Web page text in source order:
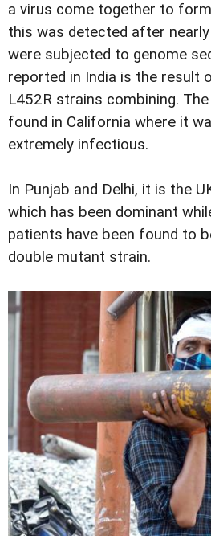
a virus come together to
this was detected after
were subjected to genome
reported in India is the result
L452R strains combining.
found in California where it
extremely infectious.
In Punjab and Delhi, it is the
which has been dominant
patients have been found to
double mutant strain.